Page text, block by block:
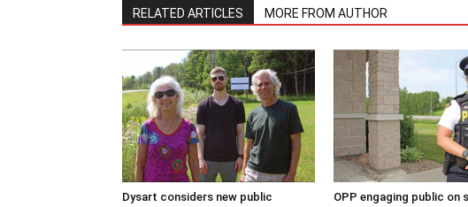
RELATED ARTICLES MORE FROM AUTHOR
Dysart considers new public
OPP engaging public on